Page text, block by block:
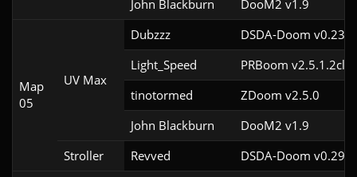
John Blackburn
DooM2 v1.9
Map
05
UV Max
Dubzzz
DSDA-Doom
Light_Speed
PRBoom v2.5.1.2cl2
tinotormed
ZDoom v2.5.0
John Blackburn
DooM2 v1.9
Stroller
Revved DSDA-Doom